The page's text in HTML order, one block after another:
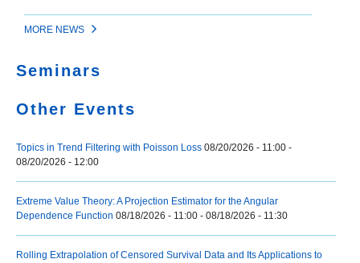
MORE NEWS
Seminars
Other Events
Topics in Trend Filtering with Poisson Loss 08/20/2026 - 11:00 -
08/20/2026 - 12:00
Extreme Value Theory: A Projection Estimator for the Angular
Dependence Function 08/18/2026 - 11:00 - 08/18/2026 - 11:30
Rolling Extrapolation of Censored Survival Data and Its Applications to